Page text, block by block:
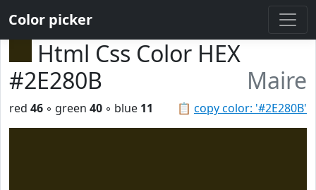
Color picker
Html Css Color HEX
#2E280B
Maire
📋 copy color: '#2E280B'
red 46 ◦ green 40 ◦ blue 11